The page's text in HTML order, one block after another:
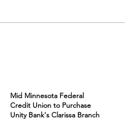
Mid Minnesota Federal
Credit Union to Purchase
Unity Bank's Clarissa Branch